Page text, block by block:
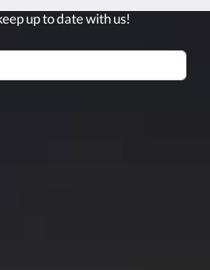
up to date with us!